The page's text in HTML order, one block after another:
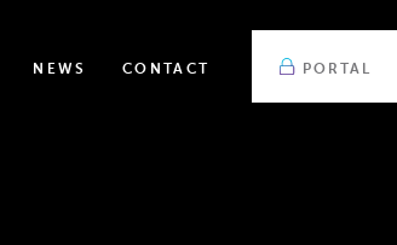
NEWS CONTACT PORTAL